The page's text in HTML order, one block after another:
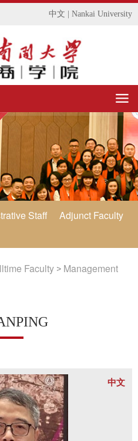
中文 Nankai University
Staff
Adjunct Faculty
Faculty
Management
中文